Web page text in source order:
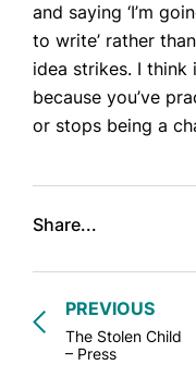
and saying ‘I’m
to write’ rather
idea strikes. I
because you’ve
or stops being a
Share...
PREVIOUS
The Stolen Child
– Press